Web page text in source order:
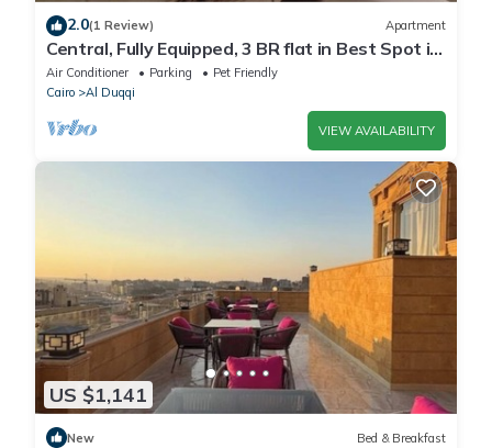
2.0(1 Review) Apartment
Central, Fully Equipped, 3 BR flat in Best Spot in
Mohandssen area, Cairo
Air Conditioner Parking
Pet Friendly
Cairo
Al Duqqi
VIEW AVAILABILITY
US $1,141
New Bed & Breakfast